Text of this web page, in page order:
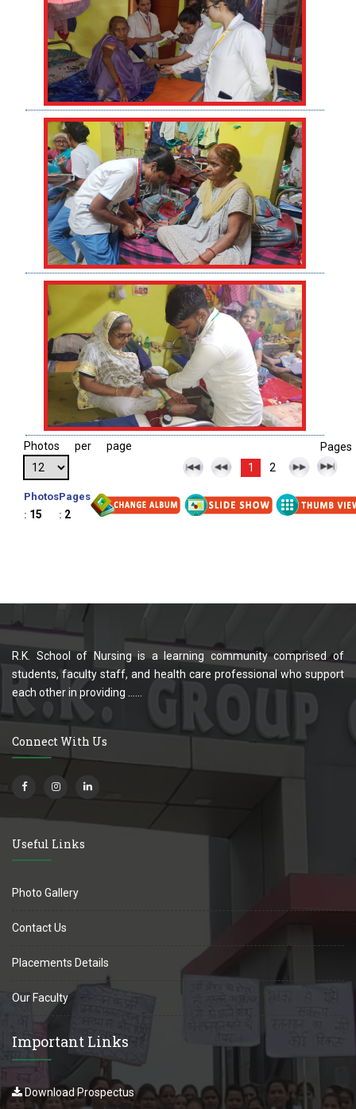
Photos per page
Pages
1
2
Photos
: 15
Pages
: 2
R.K. School of Nursing is a learning community comprised of
students, faculty staff, and health care professional who support
each other in providing ......
Connect With Us
Useful Links
Photo Gallery
Contact Us
Placements Details
Our Faculty
Important Links
Download Prospectus